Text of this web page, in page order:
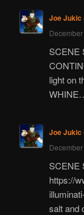
Joe Jukic
SCENE
light on
Joe Jukic
SCENE
https://
salt and